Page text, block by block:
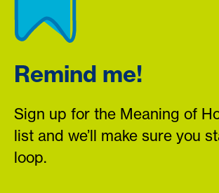
Remind me!
Sign up for the Meaning of
list and we’ll make sure you
loop.